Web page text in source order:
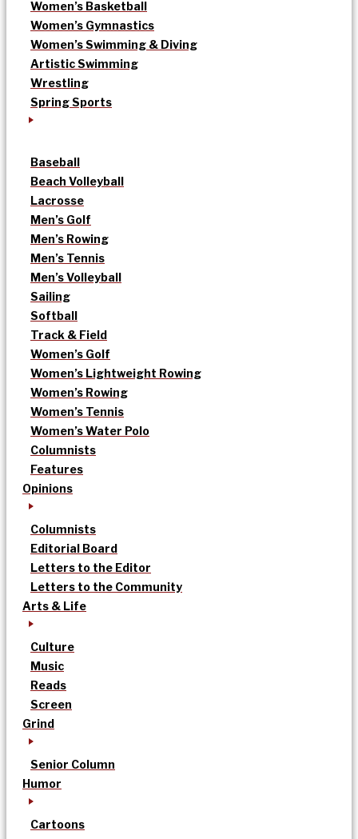
Women’s Basketball
Women’s Gymnastics
Women’s Swimming & Diving
Artistic Swimming
Wrestling
Spring Sports
Baseball
Beach Volleyball
Lacrosse
Men’s Golf
Men’s Rowing
Men’s Tennis
Men’s Volleyball
Sailing
Softball
Track & Field
Women’s Golf
Women’s Lightweight Rowing
Women’s Rowing
Women’s Tennis
Women’s Water Polo
Columnists
Features
Opinions
Columnists
Editorial Board
Letters to the Editor
Letters to the Community
Arts & Life
Culture
Music
Reads
Screen
Grind
Senior Column
Humor
Cartoons